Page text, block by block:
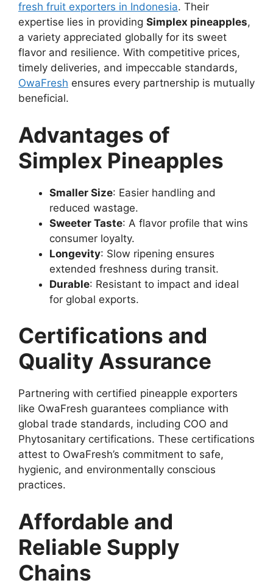
fresh fruit exporters in Indonesia. Their
expertise lies in providing Simplex pineapples,
a variety appreciated globally for its sweet
flavor and resilience. With competitive prices,
timely deliveries, and impeccable standards,
OwaFresh ensures every partnership is mutually
beneficial.
Advantages of
Simplex Pineapples
Smaller Size: Easier handling and
reduced wastage.
Sweeter Taste: A flavor profile that wins
consumer loyalty.
Longevity: Slow ripening ensures
extended freshness during transit.
Durable: Resistant to impact and ideal
for global exports.
Certifications and
Quality Assurance
Partnering with certified pineapple exporters
like OwaFresh guarantees compliance with
global trade standards, including COO and
Phytosanitary certifications. These certifications
attest to OwaFresh’s commitment to safe,
hygienic, and environmentally conscious
practices.
Affordable and
Reliable Supply
Chains